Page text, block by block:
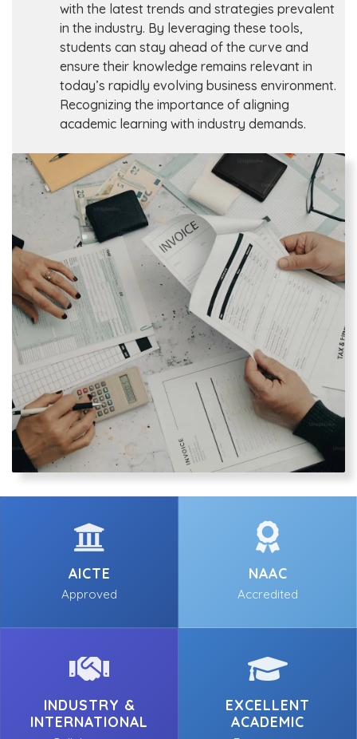
with the latest trends and strategies prevalent
in the industry. By leveraging these tools,
students can stay ahead of the curve and
ensure their knowledge remains relevant in
today’s rapidly evolving business environment.
Recognizing the importance of aligning
academic learning with industry demands.
AICTE
Approved
NAAC
Accredited
INDUSTRY &
INTERNATIONAL
EXCELLENT
ACADEMIC